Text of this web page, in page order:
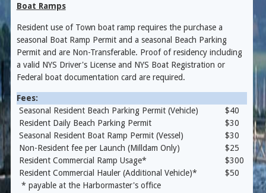
Boat Ramps
Resident use of Town boat ramp requires the purchase a
seasonal Boat Ramp Permit and a seasonal Beach Parking
Permit and are Non-Transferable. Proof of residency including
a valid NYS Driver's License and NYS Boat Registration or
Federal boat documentation card are required.
Fees:
Seasonal Resident Beach Parking Permit (Vehicle)
$40
Resident Daily Beach Parking Permit
$30
Seasonal Resident Boat Ramp Permit (Vessel)
$30
Non-Resident fee per Launch (Milldam Only)
$25
Resident Commercial Ramp Usage*
$300
Resident Commercial Hauler (Additional Vehicle)*
$50
* payable at the Harbormaster's office